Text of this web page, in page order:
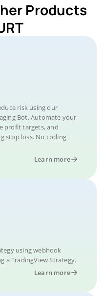
Products
risk using our
Bot. Automate your
profit targets, and
stop loss. No coding
Learn more
using webhook
a TradingView Strategy.
Learn more